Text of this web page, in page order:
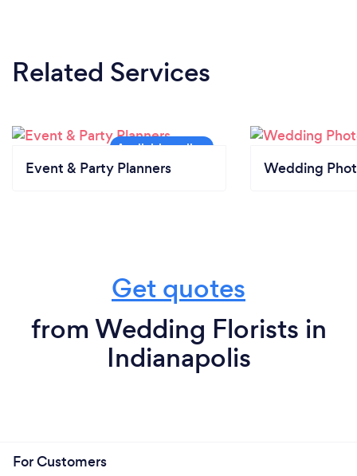
Related Services
Event & Party Planners Wedding
Get quotes
from Wedding Florists in
Indianapolis
For Customers